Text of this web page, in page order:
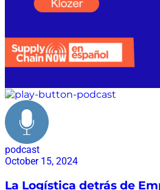
podcast
October 15, 2024
La Logística detrás de